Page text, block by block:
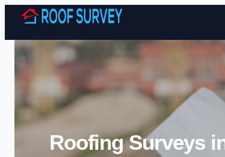
Roofing Surveys